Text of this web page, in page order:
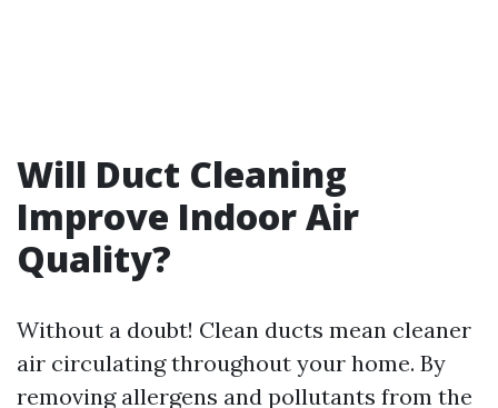
Will Duct Cleaning
Improve Indoor Air
Quality?
Without a doubt! Clean ducts mean cleaner
air circulating throughout your home. By
removing allergens and pollutants from the